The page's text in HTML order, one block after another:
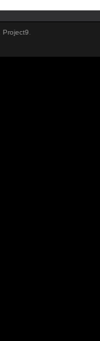
Project9